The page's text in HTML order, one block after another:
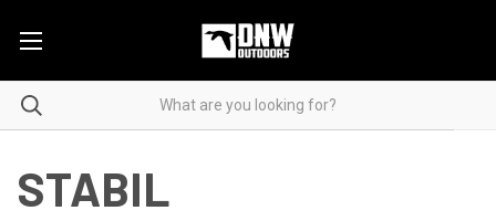
STABIL